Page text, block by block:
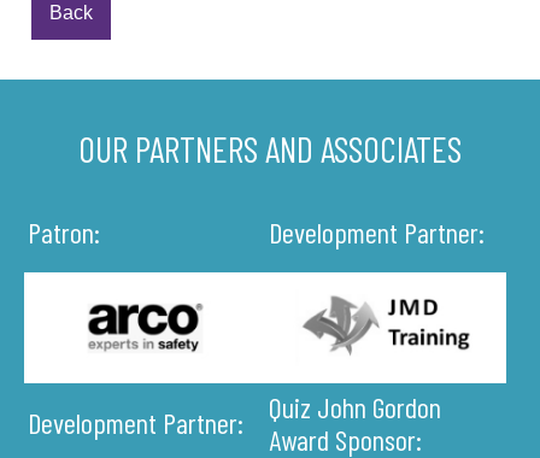
Back
OUR PARTNERS AND ASSOCIATES
Patron: Development Partner:
Development Partner:
Quiz John Gordon
Award Sponsor: